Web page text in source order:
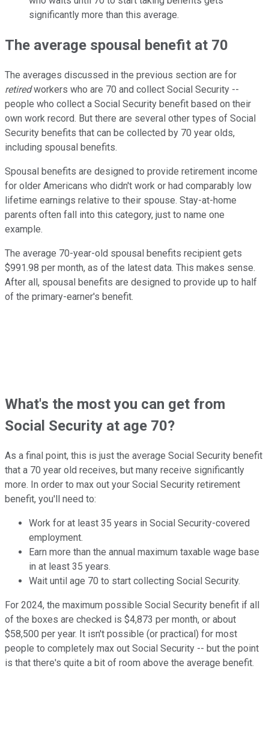
significantly more than this average.
The average spousal benefit at 70
The averages discussed in the previous section are for
retiredworkers who are 70 and collect Social Security --
people who collect a Social Security benefit based on their
own work record. But there are several other types of Social
Security benefits that can be collected by 70 year olds,
including spousal benefits.
Spousal benefits are designed to provide retirement income
for older Americans who didn't work or had comparably low
lifetime earnings relative to their spouse. Stay-at-home
parents often fall into this category, just to name one
example.
The average 70-year-old spousal benefits recipient gets
$991.98 per month, as of the latest data. This makes sense.
After all, spousal benefits are designed to provide up to half
of the primary-earner's benefit.
What's the most you can get from
Social Security at age 70?
As a final point, this is just the average Social Security benefit
that a 70 year old receives, but many receive significantly
more. In order to max out your Social Security retirement
benefit, you'll need to:
Work for at least 35 years in Social Security-covered
employment.
Earn more than the annual maximum taxable wage base
in at least 35 years.
Wait until age 70 to start collecting Social Security.
For 2024, the maximum possible Social Security benefit if all
of the boxes are checked is $4,873 per month, or about
$58,500 per year. It isn't possible (or practical) for most
people to completely max out Social Security -- but the point
is that there's quite a bit of room above the average benefit.